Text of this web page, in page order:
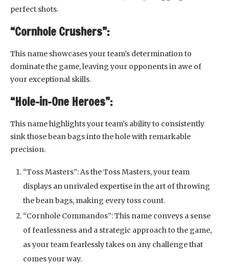
perfect shots.
“Cornhole Crushers”:
This name showcases your team’s determination to
dominate the game, leaving your opponents in awe of
your exceptional skills.
“Hole-in-One Heroes”:
This name highlights your team’s ability to consistently
sink those bean bags into the hole with remarkable
precision.
“Toss Masters”: As the Toss Masters, your team
displays an unrivaled expertise in the art of throwing
the bean bags, making every toss count.
“Cornhole Commandos”: This name conveys a sense
of fearlessness and a strategic approach to the game,
as your team fearlessly takes on any challenge that
comes your way.